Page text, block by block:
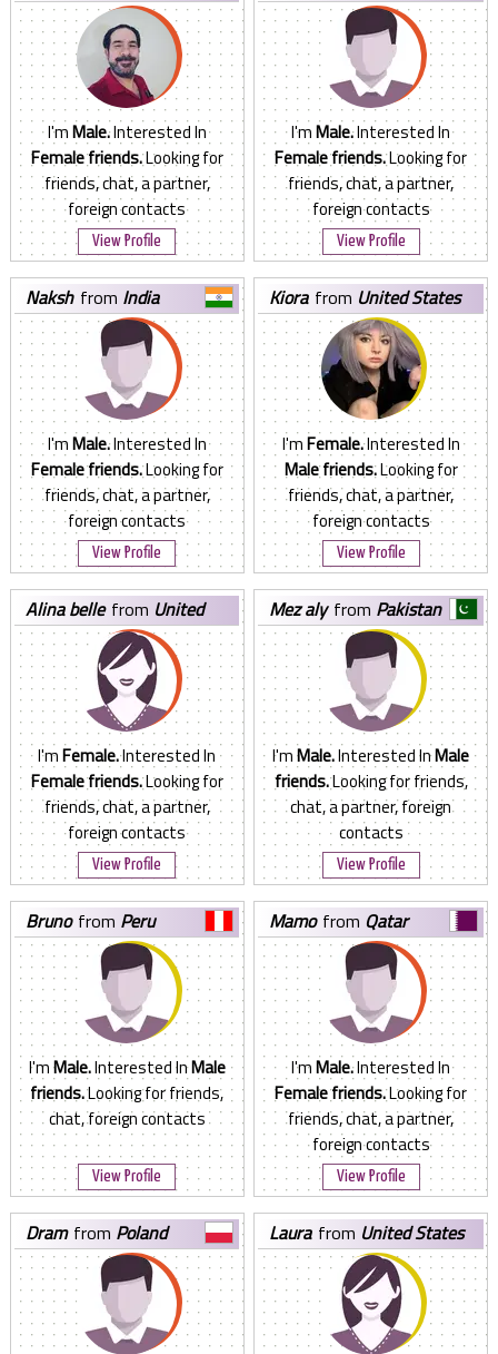
States
I'mMale.Interested In
Female friends.Looking for
friends, chat, a partner,
foreign contacts
View Profile
I'mMale.Interested In
Female friends.Looking for
friends, chat, a partner,
foreign contacts
View Profile
naksh from India
I'mMale.Interested In
Female friends.Looking for
friends, chat, a partner,
foreign contacts
View Profile
kiora from United States
I'mFemale.Interested In
Male friends.Looking for
friends, chat, a partner,
foreign contacts
View Profile
alina bellefrom United
States
I'mFemale.Interested In
Female friends.Looking for
friends, chat, a partner,
foreign contacts
View Profile
mez aly from Pakistan
I'mMale.Interested InMale
friends.Looking for friends,
chat, a partner, foreign
contacts
View Profile
brunofrom Peru
I'mMale.Interested InMale
friends.Looking for friends,
chat, foreign contacts
View Profile
mamo from Qatar
I'mMale.Interested In
Female friends.Looking for
friends, chat, a partner,
foreign contacts
View Profile
dramfrom Poland laura from United States